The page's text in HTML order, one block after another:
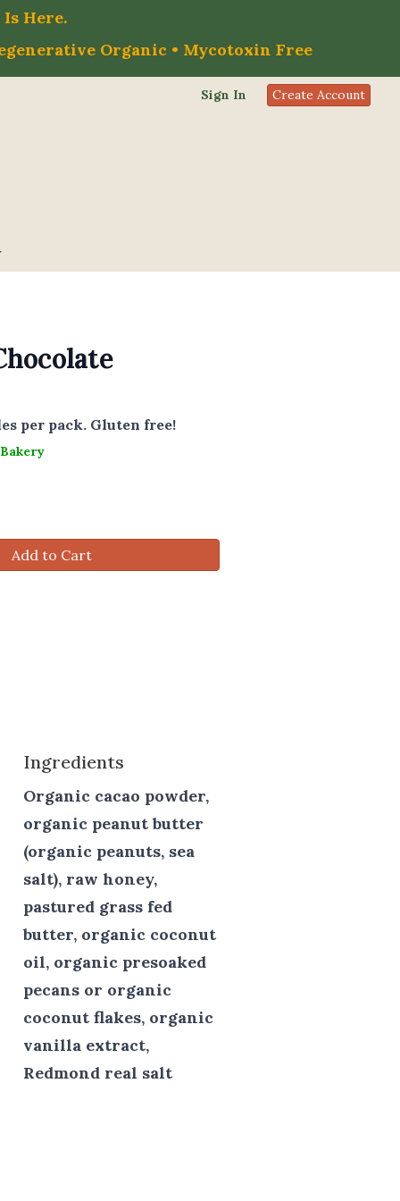
Here.
Organic • Mycotoxin Free
Sign In Create Account
per pack. Gluten free!
Add to Cart
Ingredients
Organic cacao powder,
organic peanut butter
(organic peanuts, sea
salt), raw honey,
pastured grass fed
butter, organic coconut
oil, organic presoaked
pecans or organic
coconut flakes, organic
vanilla extract,
Redmond real salt